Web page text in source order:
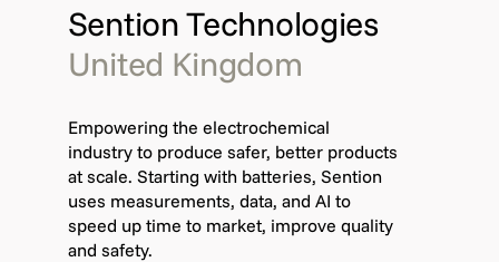
Sention Technologies
United Kingdom
Empowering the electrochemical
industry to produce safer, better products
at scale. Starting with batteries, Sention
uses measurements, data, and AI to
speed up time to market, improve quality
and safety.